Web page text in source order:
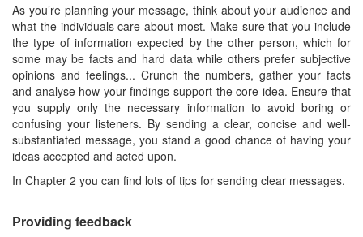
As you’re planning your message, think about your audience and
what the individuals care about most. Make sure that you include
the type of information expected by the other person, which for
some may be facts and hard data while others prefer subjective
opinions and feelings... Crunch the numbers, gather your facts
and analyse how your findings support the core idea. Ensure that
you supply only the necessary information to avoid boring or
confusing your listeners. By sending a clear, concise and well-
substantiated message, you stand a good chance of having your
ideas accepted and acted upon.
In Chapter 2 you can find lots of tips for sending clear messages.
Providing feedback